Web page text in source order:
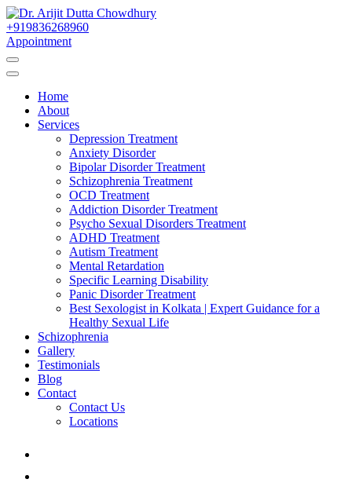
Skip
to
Content
Dr. Arijit Dutta
Chowdhury
Best Psychiatrist Kolkata
+919836268960
Appointment
Home
About
Services
Depression Treatment
Anxiety Disorder
Bipolar Disorder Treatment
Schizophrenia Treatment
OCD Treatment
Addiction Disorder Treatment
Psycho Sexual Disorders Treatment
ADHD Treatment
Autism Treatment
Mental Retardation
Specific Learning Disability
Panic Disorder Treatment
Best Sexologist in Kolkata | Expert Guidance for a
Healthy Sexual Life
Schizophrenia
Gallery
Testimonials
Blog
Contact
Contact Us
Locations